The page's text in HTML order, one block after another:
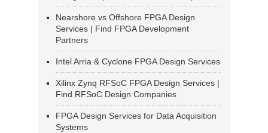
Nearshore vs Offshore FPGA Design
Services | Find FPGA Development
Partners
Intel Arria & Cyclone FPGA Design Services
Xilinx Zynq RFSoC FPGA Design Services |
Find RFSoC Design Companies
FPGA Design Services for Data Acquisition
Systems